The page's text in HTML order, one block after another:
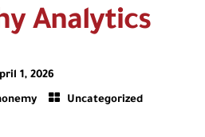
Analytics
1, 2026
Uncategorized